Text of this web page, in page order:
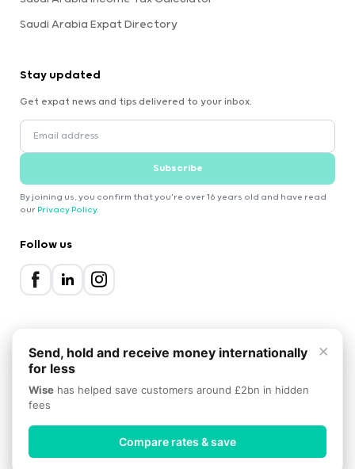
Saudi Arabia Expat Directory
Stay updated
Get expat news and tips delivered to your inbox.
Subscribe
By joining us, you confirm that you're over 16 years old and have read
our Privacy Policy.
Follow us
Privacy Policy
×
Send, hold and receive money internationally
for less
Wise has helped save customers around £2bn in hidden
fees
Compare rates & save